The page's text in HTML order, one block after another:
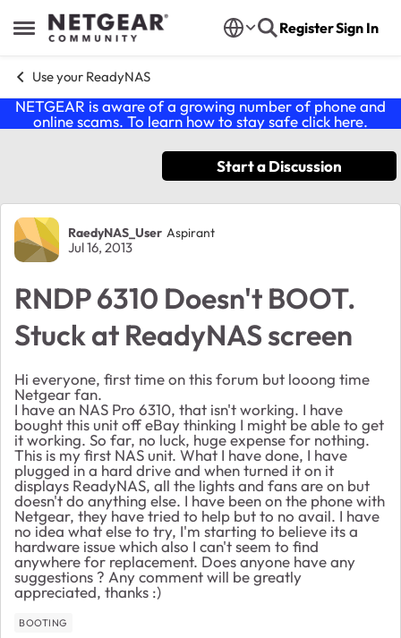
Open Side Menu
Skip to content RegisterSign In
Use your ReadyNAS
NETGEAR is aware of a growing number of phone and
online scams. To learn how to stay safe click here.
Start a Discussion
Forum Discussion
RaedyNAS_User Aspirant
Jul 16, 2013
RNDP 6310 Doesn't BOOT.
Stuck at ReadyNAS screen
Hi everyone, first time on this forum but looong time
Netgear fan.
I have an NAS Pro 6310, that isn't working. I have
bought this unit off eBay thinking I might be able to get
it working. So far, no luck, huge expense for nothing.
This is my first NAS unit. What I have done, I have
plugged in a hard drive and when turned it on it
displays ReadyNAS, all the lights and fans are on but
doesn't do anything else. I have been on the phone with
Netgear, they have tried to help but to no avail. I have
no idea what else to try, I'm starting to believe its a
hardware issue which also I can't seem to find
anywhere for replacement. Does anyone have any
suggestions ? Any comment will be greatly
appreciated, thanks :)
BOOTING